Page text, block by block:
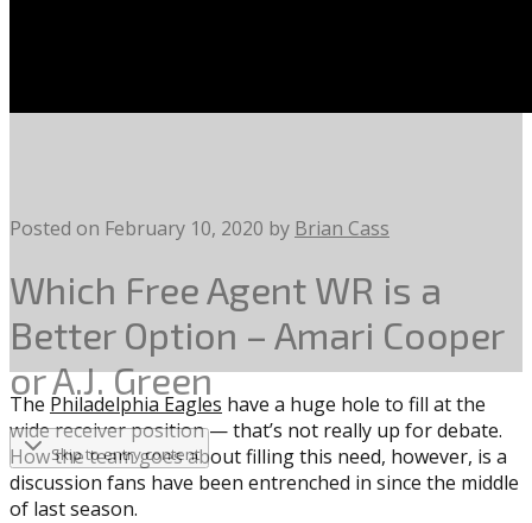
Posted on February 10, 2020 by Brian Cass
Which Free Agent WR is a
Better Option – Amari Cooper
or A.J. Green
Skip to entry content
The Philadelphia Eagles have a huge hole to fill at the
wide receiver position — that’s not really up for debate.
How the team goes about filling this need, however, is a
discussion fans have been entrenched in since the middle
of last season.